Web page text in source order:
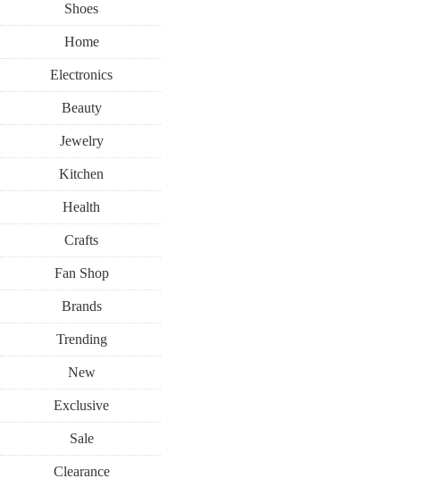
Shoes
Home
Electronics
Beauty
Jewelry
Kitchen
Health
Crafts
Fan Shop
Brands
Trending
New
Exclusive
Sale
Clearance